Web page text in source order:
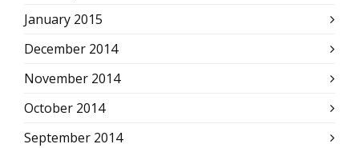
January 2015
December 2014
November 2014
October 2014
September 2014